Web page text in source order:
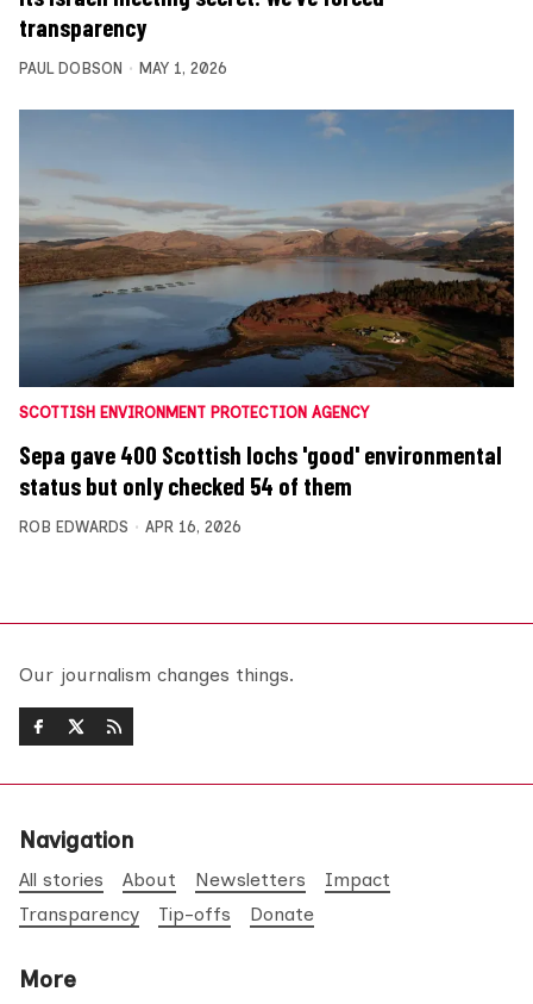
transparency
PAUL DOBSON MAY 1, 2026
SCOTTISH ENVIRONMENT PROTECTION AGENCY
Sepa gave 400 Scottish lochs 'good' environmental
status but only checked 54 of them
ROB EDWARDS APR 16, 2026
Our journalism changes things.
Navigation
All stories About Newsletters
Impact
Transparency
Tip-offs Donate
More